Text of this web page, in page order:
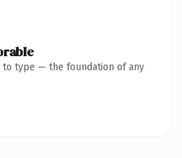
to type — the foundation of any